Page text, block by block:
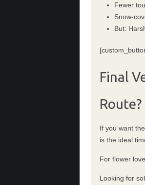
Fewer
Snow-
But:
Final
Route?
If you want
is the ideal
For flower
Looking for